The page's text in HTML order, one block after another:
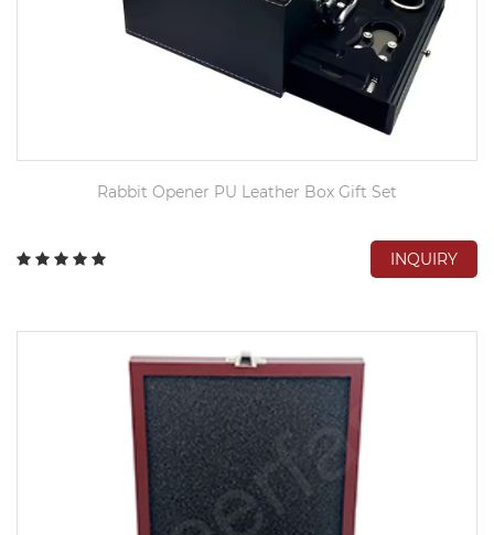
Rabbit Opener PU Leather Box Gift Set
INQUIRY